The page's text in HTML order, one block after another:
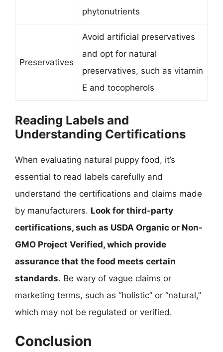
phytonutrients
Preservatives
Avoid artificial preservatives
and opt for natural
preservatives, such as vitamin
E and tocopherols
Reading Labels and
Understanding Certifications
When evaluating natural puppy food, it’s
essential to read labels carefully and
understand the certifications and claims made
by manufacturers. Look for third-party
certifications, such as USDA Organic or Non-
GMO Project Verified, which provide
assurance that the food meets certain
standards. Be wary of vague claims or
marketing terms, such as “holistic” or “natural,”
which may not be regulated or verified.
Conclusion